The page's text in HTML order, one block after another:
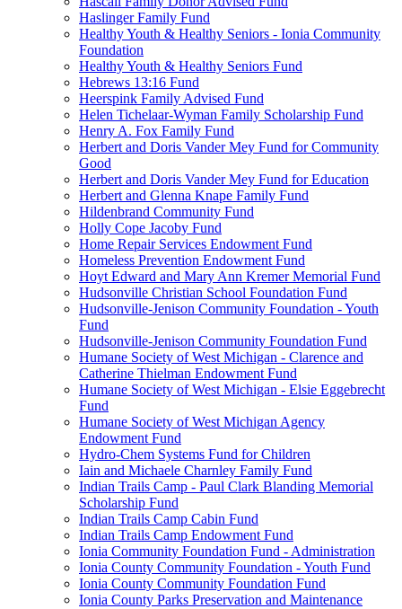
Haslinger Family Fund
Healthy Youth & Healthy Seniors - Ionia Community
Foundation
Healthy Youth & Healthy Seniors Fund
Hebrews 13:16 Fund
Heerspink Family Advised Fund
Helen Tichelaar-Wyman Family Scholarship Fund
Henry A. Fox Family Fund
Herbert and Doris Vander Mey Fund for Community
Good
Herbert and Doris Vander Mey Fund for Education
Herbert and Glenna Knape Family Fund
Hildenbrand Community Fund
Holly Cope Jacoby Fund
Home Repair Services Endowment Fund
Homeless Prevention Endowment Fund
Hoyt Edward and Mary Ann Kremer Memorial Fund
Hudsonville Christian School Foundation Fund
Hudsonville-Jenison Community Foundation - Youth
Fund
Hudsonville-Jenison Community Foundation Fund
Humane Society of West Michigan - Clarence and
Catherine Thielman Endowment Fund
Humane Society of West Michigan - Elsie Eggebrecht
Fund
Humane Society of West Michigan Agency
Endowment Fund
Hydro-Chem Systems Fund for Children
Iain and Michaele Charnley Family Fund
Indian Trails Camp - Paul Clark Blanding Memorial
Scholarship Fund
Indian Trails Camp Cabin Fund
Indian Trails Camp Endowment Fund
Ionia Community Foundation Fund - Administration
Ionia County Community Foundation - Youth Fund
Ionia County Community Foundation Fund
Ionia County Parks Preservation and Maintenance